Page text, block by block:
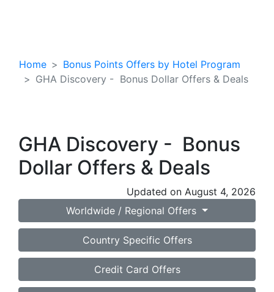
Home
Bonus Points Offers by Hotel Program
GHA Discovery - Bonus Dollar Offers & Deals
GHA Discovery - Bonus
Dollar Offers & Deals
Updated on August 4, 2026
Worldwide / Regional Offers
Country Specific Offers
Credit Card Offers